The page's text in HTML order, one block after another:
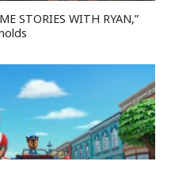
STORIES WITH RYAN,”